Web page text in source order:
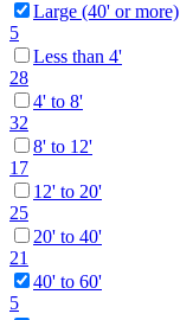
Large (40' or more)
5
Less than 4'
28
4' to 8'
32
8' to 12'
17
12' to 20'
25
20' to 40'
21
40' to 60'
5